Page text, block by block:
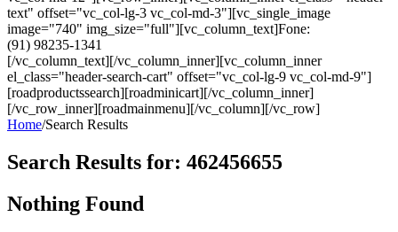
text" offset="vc_col-lg-3 vc_col-md-3"][vc_single_image
image="740" img_size="full"][vc_column_text]Fone:
(91) 98235-1341
[/vc_column_text][/vc_column_inner][vc_column_inner
el_class="header-search-cart" offset="vc_col-lg-9 vc_col-md-9"]
[roadproductssearch][roadminicart][/vc_column_inner]
[/vc_row_inner][roadmainmenu][/vc_column][/vc_row]
Home/Search Results
Search Results for: 462456655
Nothing Found